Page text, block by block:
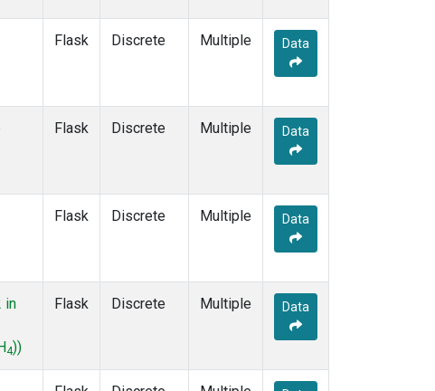
Flask Discrete Multiple Data
Flask Discrete Multiple Data
Flask Discrete Multiple Data
in
4))
Flask Discrete Multiple Data